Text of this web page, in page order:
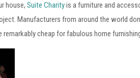
house,Suite Charityis a furniture and
Manufacturers from around the world
remarkably cheap for fabulous home